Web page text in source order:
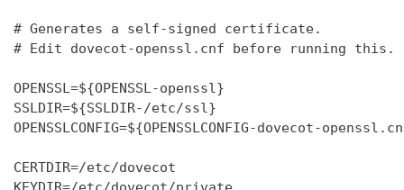
# Generates a self-signed certificate.
# Edit dovecot-openssl.cnf before running this.
OPENSSL=${OPENSSL-openssl}
SSLDIR=${SSLDIR-/etc/ssl}
OPENSSLCONFIG=${OPENSSLCONFIG-dovecot-
CERTDIR=/etc/dovecot